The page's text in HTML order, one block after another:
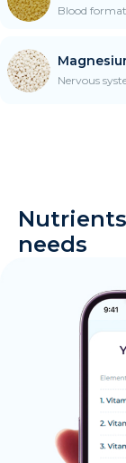
Blood
Nervous
needs